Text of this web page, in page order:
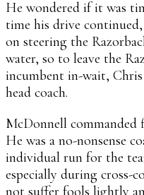
He wondered if it was
time his drive
on steering the
water, so to leave the
incumbent in-wait,
head coach.
McDonnell commanded
He was a no-nonsense
individual run for the
especially during cross-
not suffer fools lightly